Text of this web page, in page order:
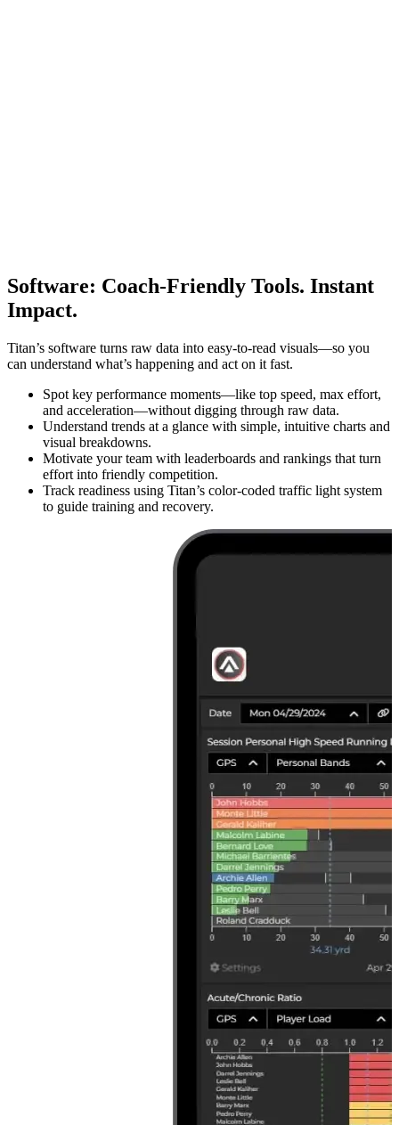
Software: Coach-Friendly Tools. Instant
Impact.
Titan’s software turns raw data into easy-to-read visuals—so you
can understand what’s happening and act on it fast.
Spot key performance moments—like top speed, max effort,
and acceleration—without digging through raw data.
Understand trends at a glance with simple, intuitive charts and
visual breakdowns.
Motivate your team with leaderboards and rankings that turn
effort into friendly competition.
Track readiness using Titan’s color-coded traffic light system
to guide training and recovery.